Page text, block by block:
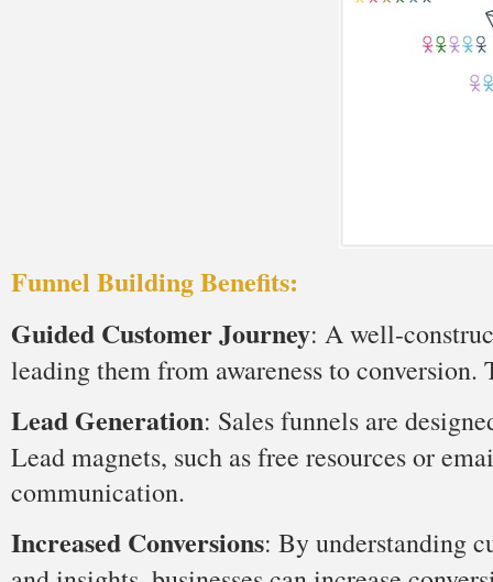
Funnel Building Benefits:
Guided Customer Journey: A well-
leading them from awareness to
Lead Generation: Sales funnels are
Lead magnets, such as free resources or
communication.
Increased Conversions: By understanding